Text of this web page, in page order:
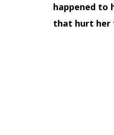
happened to
that hurt her